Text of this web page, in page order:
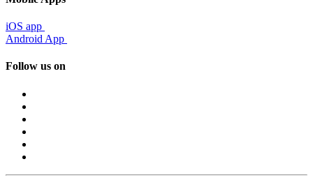
iOS app
Android App
Follow us on